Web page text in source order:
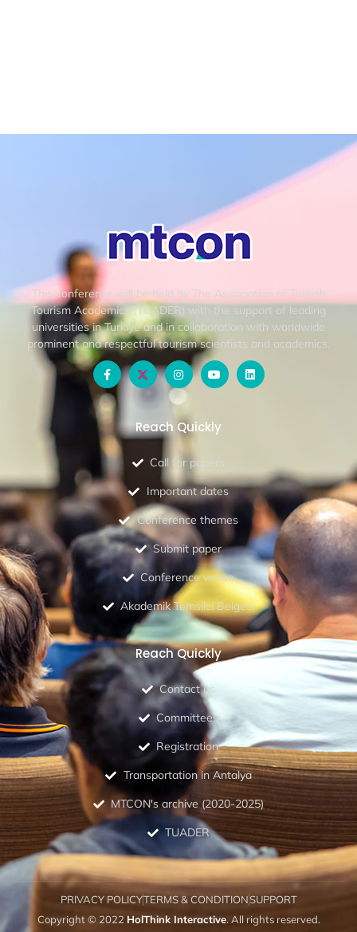
This conference will be held by The Association of Turkish
Tourism Academics (TUADER) with the support of leading
universities in Turkiye and in collaboration with worldwide
prominent and respectful tourism scientists and academics.
Reach Quickly
Call for papers
Important dates
Conference themes
Submit paper
Conference venue
Akademik Temsilci Belgesi
Reach Quickly
Contact us
Committees
Registration
Transportation in Antalya
MTCON's archive (2020-2025)
TUADER
PRIVACY POLICYTERMS & CONDITIONSUPPORT
Copyright © 2022 HolThink Interactive. All rights reserved.